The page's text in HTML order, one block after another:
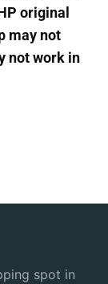
original
may not
not work in
spot in